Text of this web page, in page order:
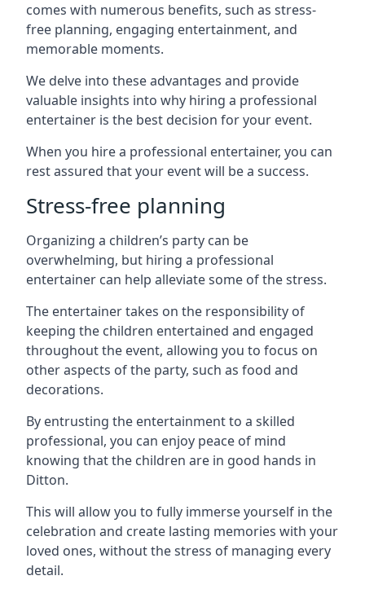
comes with numerous benefits, such as stress-
free planning, engaging entertainment, and
memorable moments.
We delve into these advantages and provide
valuable insights into why hiring a professional
entertainer is the best decision for your event.
When you hire a professional entertainer, you can
rest assured that your event will be a success.
Stress-free planning
Organizing a children’s party can be
overwhelming, but hiring a professional
entertainer can help alleviate some of the stress.
The entertainer takes on the responsibility of
keeping the children entertained and engaged
throughout the event, allowing you to focus on
other aspects of the party, such as food and
decorations.
By entrusting the entertainment to a skilled
professional, you can enjoy peace of mind
knowing that the children are in good hands in
Ditton.
This will allow you to fully immerse yourself in the
celebration and create lasting memories with your
loved ones, without the stress of managing every
detail.